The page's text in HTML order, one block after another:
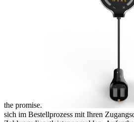
the promise.
sich im Bestellprozess mit Ihren